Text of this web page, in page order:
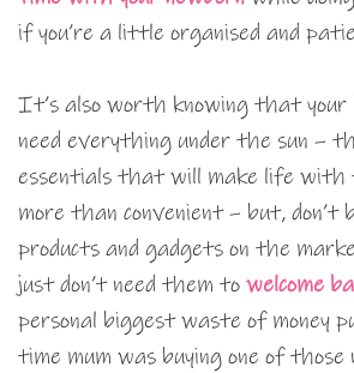
if you’re a little organised and
It’s also worth knowing that your
need everything under the sun –
essentials that will make life
more than convenient – but, don’t
products and gadgets on the
just don’t need them to welcome
personal biggest waste of money
time mum was buying one of